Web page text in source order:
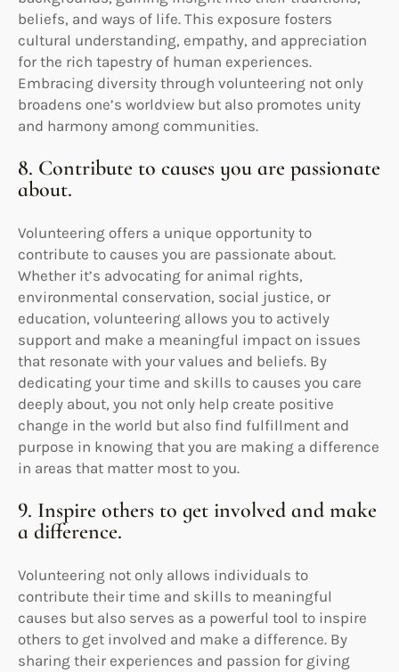
beliefs, and ways of life. This exposure fosters
cultural understanding, empathy, and appreciation
for the rich tapestry of human experiences.
Embracing diversity through volunteering not only
broadens one’s worldview but also promotes unity
and harmony among communities.
8. Contribute to causes you are passionate
about.
Volunteering offers a unique opportunity to
contribute to causes you are passionate about.
Whether it’s advocating for animal rights,
environmental conservation, social justice, or
education, volunteering allows you to actively
support and make a meaningful impact on issues
that resonate with your values and beliefs. By
dedicating your time and skills to causes you care
deeply about, you not only help create positive
change in the world but also find fulfillment and
purpose in knowing that you are making a difference
in areas that matter most to you.
9. Inspire others to get involved and make
a difference.
Volunteering not only allows individuals to
contribute their time and skills to meaningful
causes but also serves as a powerful tool to inspire
others to get involved and make a difference. By
sharing their experiences and passion for giving